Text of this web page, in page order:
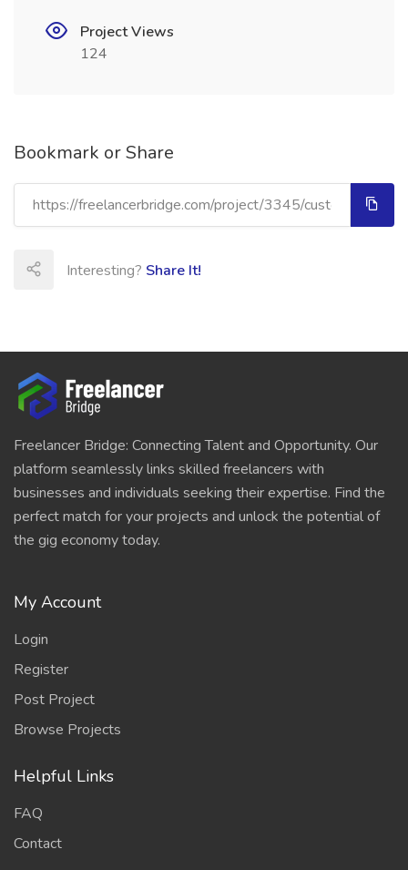
Project Views
124
Bookmark or Share
Interesting? Share It!
Freelancer Bridge: Connecting Talent and Opportunity. Our
platform seamlessly links skilled freelancers with
businesses and individuals seeking their expertise. Find the
perfect match for your projects and unlock the potential of
the gig economy today.
My Account
Login
Register
Post Project
Browse Projects
Helpful Links
FAQ
Contact